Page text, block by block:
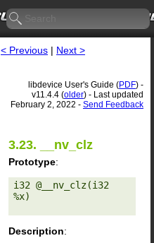
< Previous | Next >
libdevice User's Guide (PDF) -
v11.4.4 (older) - Last updated
February 2, 2022 - Send Feedback
3.23. __nv_clz
Prototype:
i32 @__nv_clz(i32
%x)
Description: